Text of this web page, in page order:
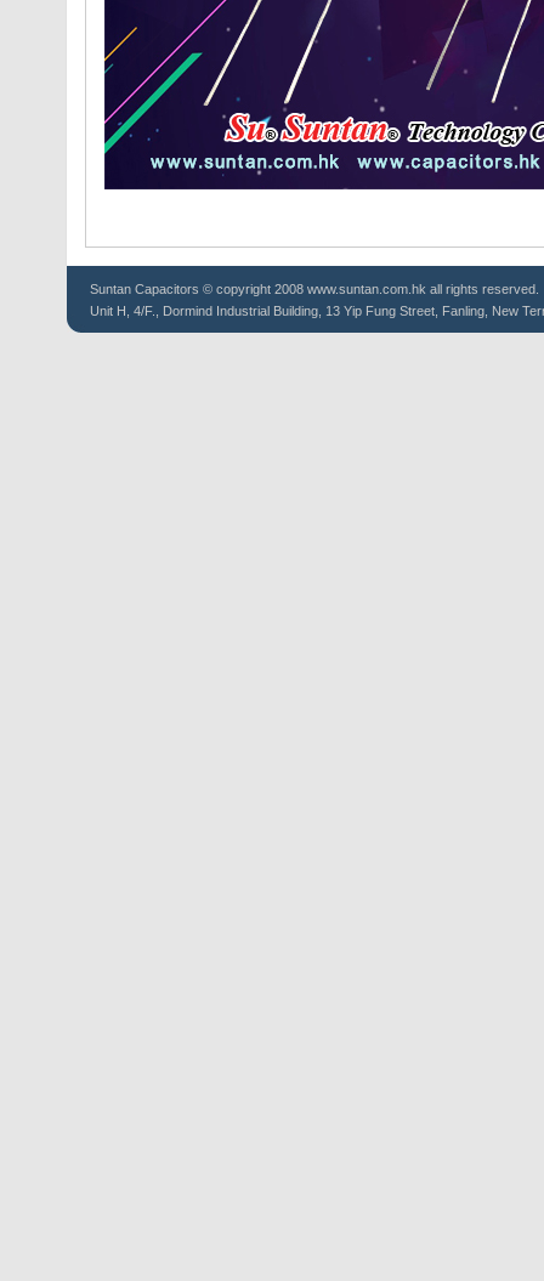
Suntan Capacitors © copyright 2008 www.suntan.com.hk all rights reserved.
Unit H, 4/F., Dormind Industrial Building, 13 Yip Fung Street, Fanling, New